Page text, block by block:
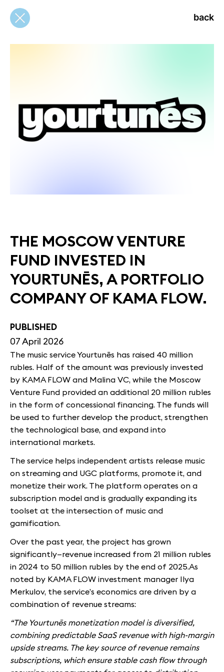
back back
THE MOSCOW VENTURE
FUND INVESTED IN
YOURTUNĒS, A PORTFOLIO
COMPANY OF KAMA FLOW.
PUBLISHED
07 April 2026
The music service Yourtunēs has raised 40 million
rubles. Half of the amount was previously invested
by KAMA FLOW and Malina VC, while the Moscow
Venture Fund provided an additional 20 million rubles
in the form of concessional financing. The funds will
be used to further develop the product, strengthen
the technological base, and expand into
international markets.
The service helps independent artists release music
on streaming and UGC platforms, promote it, and
monetize their work. The platform operates on a
subscription model and is gradually expanding its
toolset at the intersection of music and
gamification.
Over the past year, the project has grown
significantly—revenue increased from 21 million rubles
in 2024 to 50 million rubles by the end of 2025.As
noted by KAMA FLOW investment manager Ilya
Merkulov, the service’s economics are driven by a
combination of revenue streams:
“The Yourtunēs monetization model is diversified,
combining predictable SaaS revenue with high-margin
upside streams. The key source of revenue remains
subscriptions, which ensure stable cash flow through